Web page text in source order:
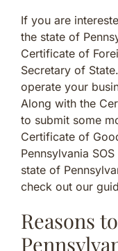
If you are
the state of
Certificate of
Secretary of
operate your
Along with the
to submit some
Certificate of
Pennsylvania
state of
check out our
Reasons